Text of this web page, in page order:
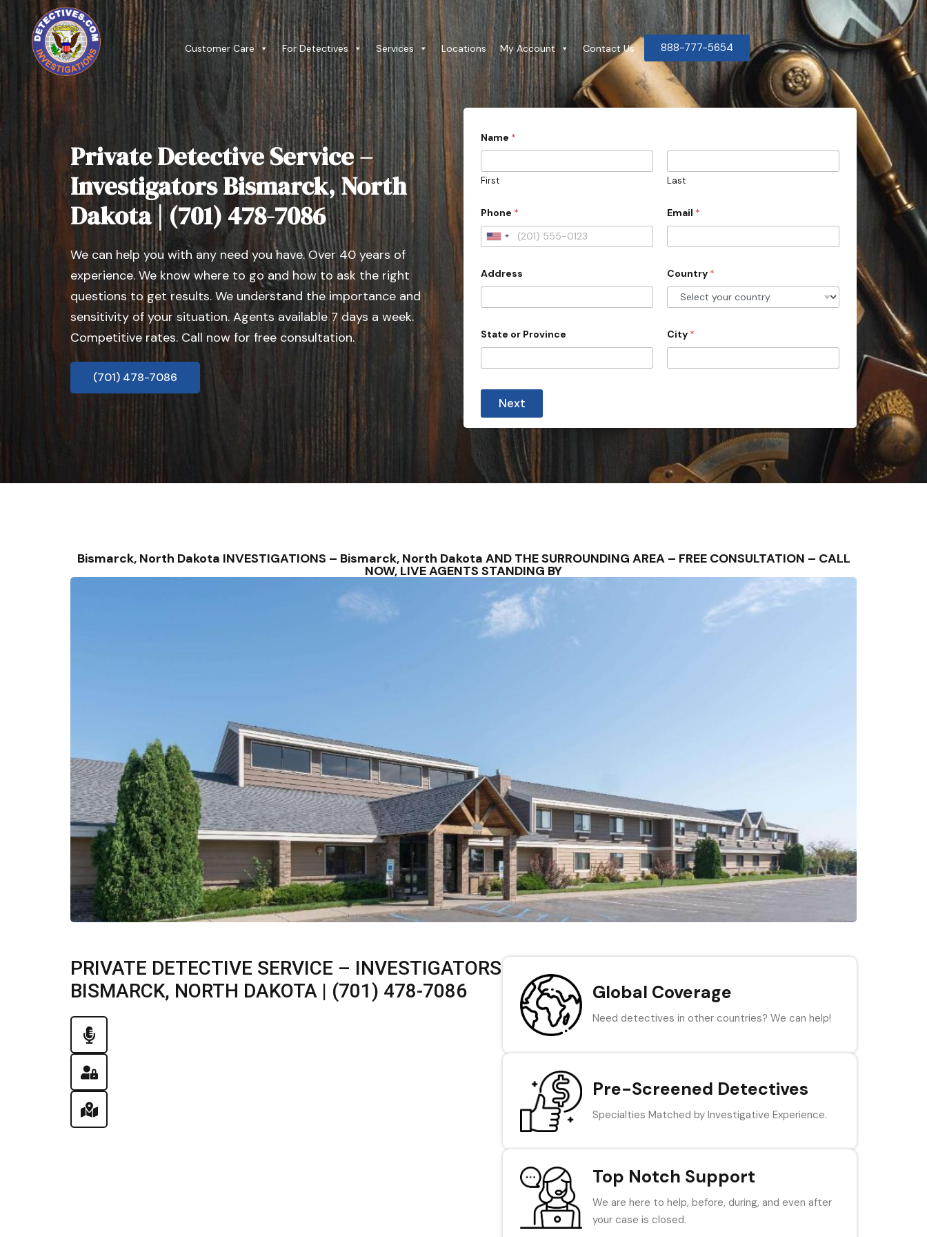
Customer Care For Detectives Services Locations My Account Contact Us 888-777-5654
Private Detective Service –
Investigators Bismarck, North
Dakota | (701) 478-7086
We can help you with any need you have. Over 40 years of
experience. We know where to go and how to ask the right
questions to get results. We understand the importance and
sensitivity of your situation. Agents available 7 days a week.
Competitive rates. Call now for free consultation.
(701) 478-7086
Name *
First Last
Phone *
U
i
e
S
s
Email *
Address Country *
State or Province City *
Next
Bismarck, North Dakota INVESTIGATIONS – Bismarck, North Dakota AND THE SURROUNDING AREA – FREE CONSULTATION – CALL
NOW, LIVE AGENTS STANDING BY
PRIVATE DETECTIVE SERVICE – INVESTIGATORS
BISMARCK, NORTH DAKOTA | (701) 478-7086
Global Coverage
Need detectives in other countries? We can help!
Pre-Screened Detectives
Specialties Matched by Investigative Experience.
Top Notch Support
We are here to help, before, during, and even after
your case is closed.